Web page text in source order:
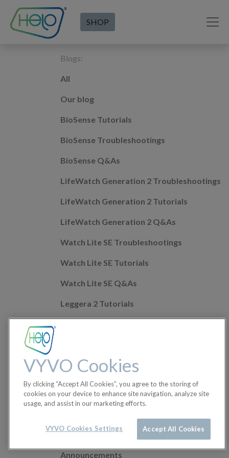
SHOP
Blogs:
All
Our blog
BioSense Tutorials
BioSense Troubleshootings
BioSense Q&As
LifeWatch Generation 2 Troubleshootings
LifeWatch Generation 2 Tutorials
LifeWatch Generation 2 Q&As
Watch Lite SE Troubleshootings
Watch Lite SE Tutorials
Watch Lite SE Q&As
Leggera 2 Tutorials
Mobile app Q&As
Health Features
Helo Wellness+
Orders
Announcements
VYVO Cookies
By clicking “Accept All Cookies”, you agree to the storing of
cookies on your device to enhance site navigation, analyze site
usage, and assist in our marketing efforts.
Accept All Cookies
VYVO Cookies Settings